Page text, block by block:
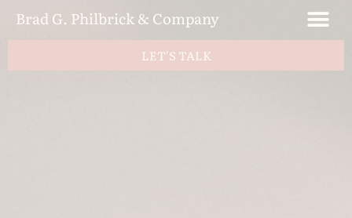
Brad G. Philbrick & Company
LET'S TALK